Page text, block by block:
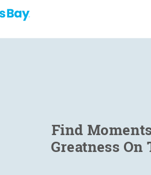
Find
Greatness On